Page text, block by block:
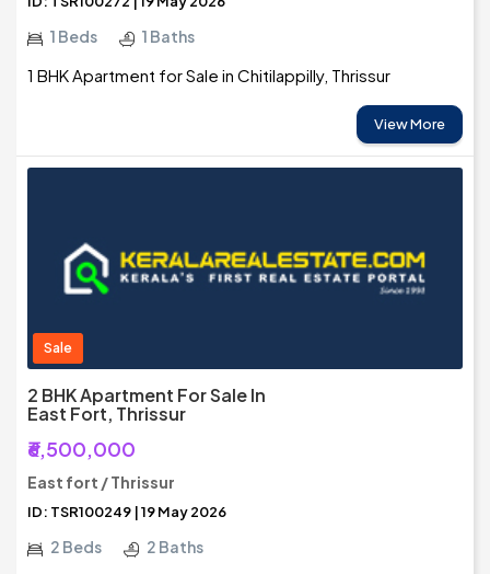
1 Beds 1 Baths
1 BHK Apartment for Sale in Chitilappilly, Thrissur
View More
Sale
2 BHK Apartment For Sale In
East Fort, Thrissur
₹6,500,000
East fort / Thrissur
ID: TSR100249 | 19 May 2026
2 Beds 2 Baths